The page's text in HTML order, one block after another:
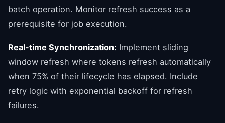
batch operation. Monitor refresh success as a
prerequisite for job execution.
Real-time Synchronization: Implement sliding
window refresh where tokens refresh automatically
when 75% of their lifecycle has elapsed. Include
retry logic with exponential backoff for refresh
failures.